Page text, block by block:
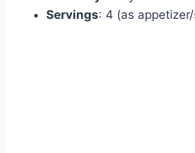
Servings: 4 (as